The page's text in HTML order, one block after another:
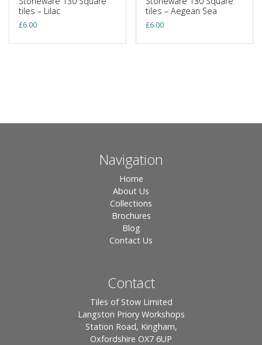
tiles – Lilac
£6.00
tiles – Aegean Sea
£6.00
Navigation
Home
About Us
Collections
Brochures
Blog
Contact Us
Contact
Tiles of Stow Limited
Langston Priory Workshops
Station Road, Kingham,
Oxfordshire OX7 6UP